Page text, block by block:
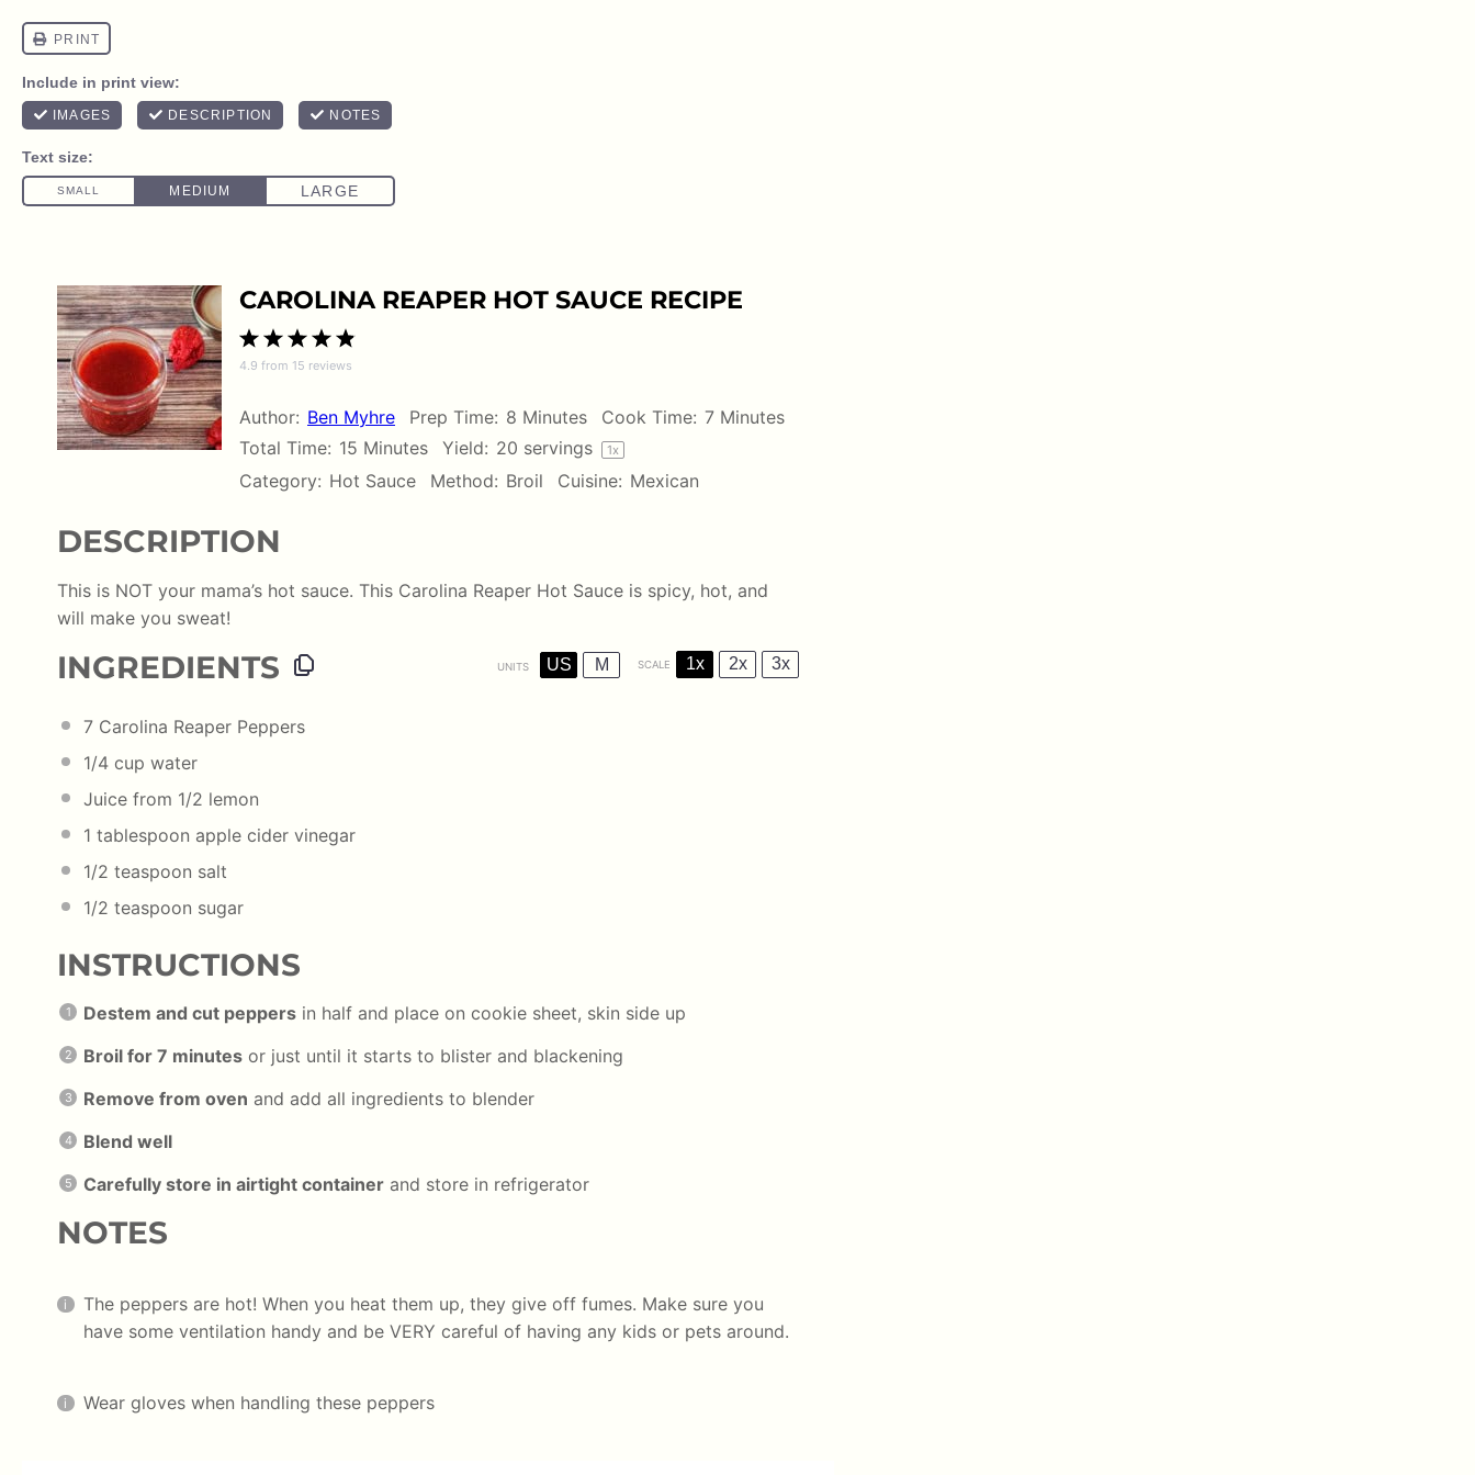
CAROLINA REAPER HOT SAUCE RECIPE
5
4
Stars
3
Stars
2
Stars
1
Star
4.9 from 15 reviews
Author: Ben Myhre Prep Time: 8 Minutes Cook Time: 7 Minutes
Total Time: 15 Minutes Yield: 20 servings 1x
Category: Hot Sauce Method: Broil Cuisine: Mexican
DESCRIPTION
This is NOT your mama’s hot sauce. This Carolina Reaper Hot Sauce is spicy, hot, and
will make you sweat!
INGREDIENTS UNITS US M SCALE 1x 2x 3x
7 Carolina Reaper Peppers
1/4 cup water
Juice from 1/2 lemon
1 tablespoon apple cider vinegar
1/2 teaspoon salt
1/2 teaspoon sugar
INSTRUCTIONS
Destem and cut peppers in half and place on cookie sheet, skin side up
Broil for 7 minutes or just until it starts to blister and blackening
Remove from oven and add all ingredients to blender
Blend well
Carefully store in airtight container and store in refrigerator
NOTES
The peppers are hot! When you heat them up, they give off fumes. Make sure you
have some ventilation handy and be VERY careful of having any kids or pets around.
Wear gloves when handling these peppers